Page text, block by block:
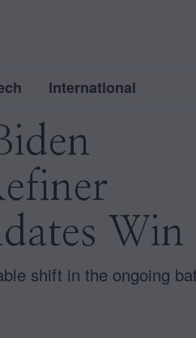
International
Win
shift in the ongoing